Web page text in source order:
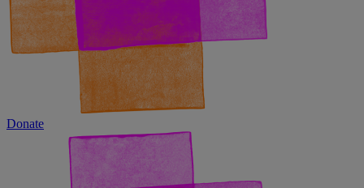
Donate